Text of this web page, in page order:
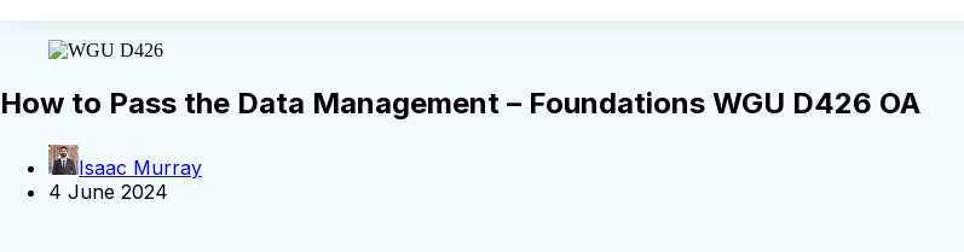
How to Pass the Data Management – Foundations WGU D426 OA
Isaac Murray
4 June 2024